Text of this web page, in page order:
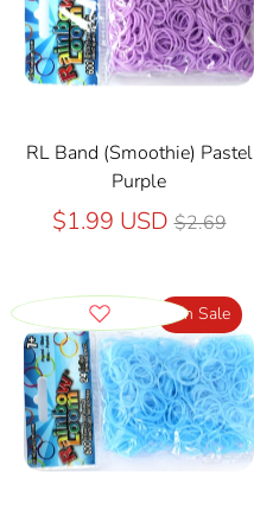
RL Band (Smoothie) Pastel
Purple
$1.99 USDRegular
$2.69
On Sale